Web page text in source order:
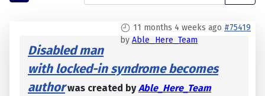
11 months 4 weeks ago #75419
by Able_Here_Team
Disabled man
with locked-in syndrome becomes
authorwas created byAble_Here_Team